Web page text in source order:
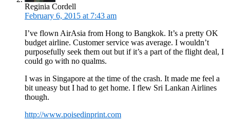
Reginia Cordell
February 6, 2015 at 7:43 am
I’ve flown AirAsia from Hong to Bangkok. It’s a pretty OK
budget airline. Customer service was average. I wouldn’t
purposefully seek them out but if it’s a part of the flight deal, I
could go with no qualms.
I was in Singapore at the time of the crash. It made me feel a
bit uneasy but I had to get home. I flew Sri Lankan Airlines
though.
http://www.poisedinprint.com